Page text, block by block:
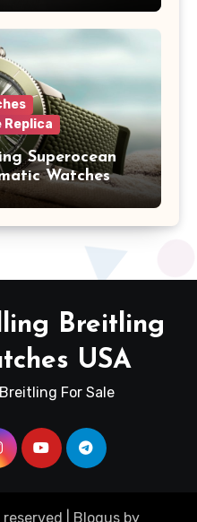
Replica
Superocean
Watches
Breitling
USA
For Sale
Blogus by